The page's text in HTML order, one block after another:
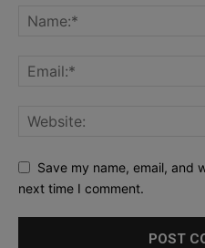
Save my name, email, and
next time I comment.